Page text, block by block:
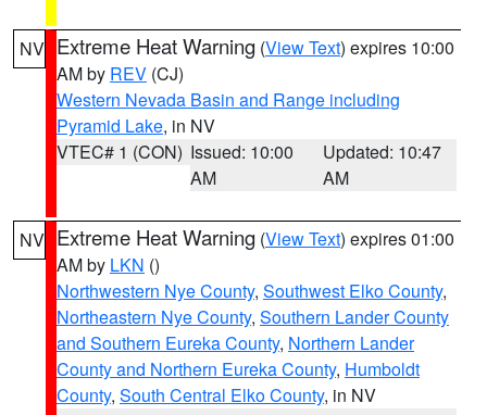
NV Extreme Heat Warning (View Text) expires 10:00
AM by REV (CJ)
Western Nevada Basin and Range including
Pyramid Lake, in NV
VTEC# 1 (CON) Issued: 10:00
AM
Updated: 10:47
AM
NV Extreme Heat Warning (View Text) expires 01:00
AM by LKN ()
Northwestern Nye County, Southwest Elko County,
Northeastern Nye County, Southern Lander County
and Southern Eureka County, Northern Lander
County and Northern Eureka County, Humboldt
County, South Central Elko County, in NV